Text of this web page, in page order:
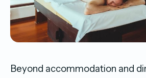
Beyond accommodation and